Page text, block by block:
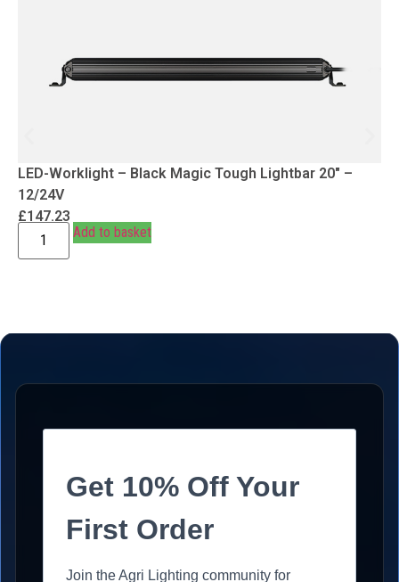
LED-Worklight – Black Magic Tough Lightbar 20″ –
12/24V
£147.23
Add to basket
Get 10% Off Your
First Order
Join the Agri Lighting community for